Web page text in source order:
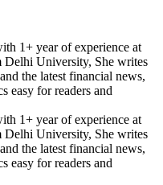
1+ year of experience at
Delhi University, She writes
the latest financial news,
easy for readers and
1+ year of experience at
Delhi University, She writes
the latest financial news,
easy for readers and